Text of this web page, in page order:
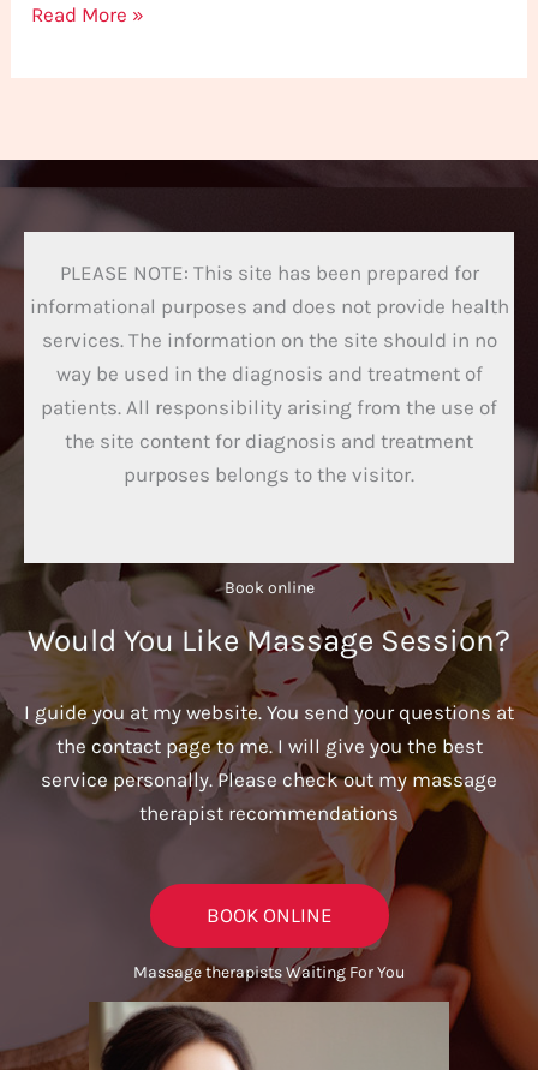
Read More »
PLEASE NOTE: This site has been prepared for
informational purposes and does not provide health
services. The information on the site should in no
way be used in the diagnosis and treatment of
patients. All responsibility arising from the use of
the site content for diagnosis and treatment
purposes belongs to the visitor.
Book online​
Would You Like Massage Session?
I guide you at my website. You send your questions at
the contact page to me. I will give you the best
service personally. Please check out my massage
therapist recommendations
BOOK ONLINE
Massage therapists Waiting For You